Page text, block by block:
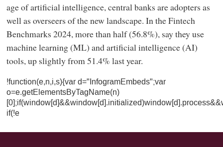
age of artificial intelligence, central banks are adopters as
well as overseers of the new landscape. In the Fintech
Benchmarks 2024, more than half (56.8%), say they use
machine learning (ML) and artificial intelligence (AI)
tools, up slightly from 51.4% last year.
!function(e,n,i,s){var d="InfogramEmbeds";var
o=e.getElementsByTagName(n)
if(!e